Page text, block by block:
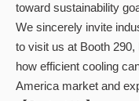
toward sustainability
We sincerely invite
to visit us at Booth 290,
how efficient cooling
America market and